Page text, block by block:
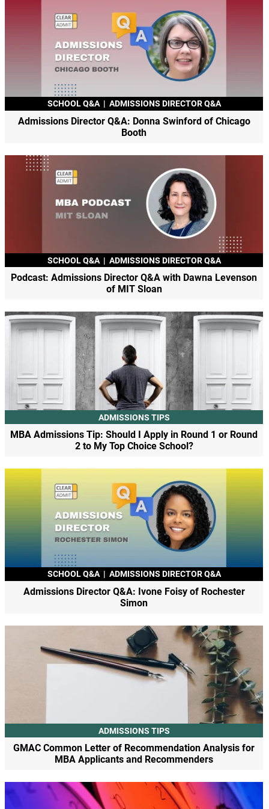
SCHOOL Q&A | ADMISSIONS DIRECTOR Q&A
Admissions Director Q&A: Donna Swinford of Chicago
Booth
SCHOOL Q&A | ADMISSIONS DIRECTOR Q&A
Podcast: Admissions Director Q&A with Dawna Levenson
of MIT Sloan
ADMISSIONS TIPS
MBA Admissions Tip: Should I Apply in Round 1 or Round
2 to My Top Choice School?
SCHOOL Q&A | ADMISSIONS DIRECTOR Q&A
Admissions Director Q&A: Ivone Foisy of Rochester
Simon
ADMISSIONS TIPS
GMAC Common Letter of Recommendation Analysis for
MBA Applicants and Recommenders